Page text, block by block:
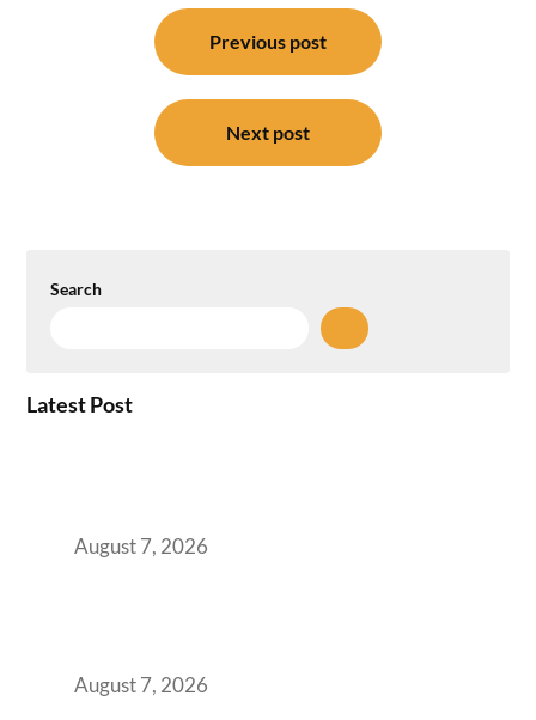
Previous post
Next post
Search
Latest Post
August 7, 2026
August 7, 2026